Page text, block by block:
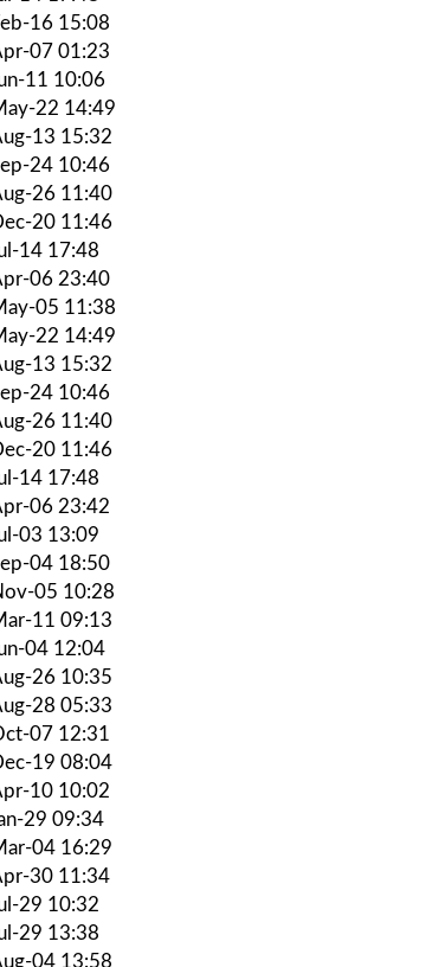
16 15:08
07 01:23
11 10:06
22 14:49
13 15:32
24 10:46
26 11:40
20 11:46
14 17:48
06 23:40
05 11:38
22 14:49
13 15:32
24 10:46
26 11:40
20 11:46
14 17:48
06 23:42
03 13:09
04 18:50
05 10:28
11 09:13
04 12:04
26 10:35
28 05:33
07 12:31
19 08:04
10 10:02
29 09:34
04 16:29
30 11:34
29 10:32
29 13:38
04 13:58